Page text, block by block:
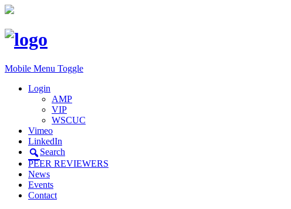
Mobile Menu Toggle
Login
AMP
VIP
WSCUC
Vimeo
LinkedIn
Search
PEER REVIEWERS
News
Events
Contact